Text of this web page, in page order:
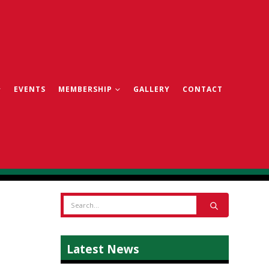
EVENTS MEMBERSHIP GALLERY CONTACT
Latest News